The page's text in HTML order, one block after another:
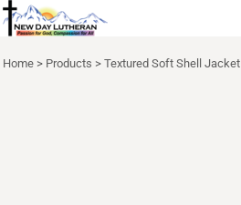
Home > Products > Textured Soft Shell Jacket